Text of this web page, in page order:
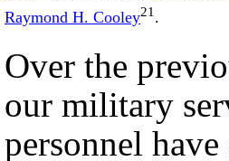
Raymond H. Cooley21 .
Over the
our military
personnel